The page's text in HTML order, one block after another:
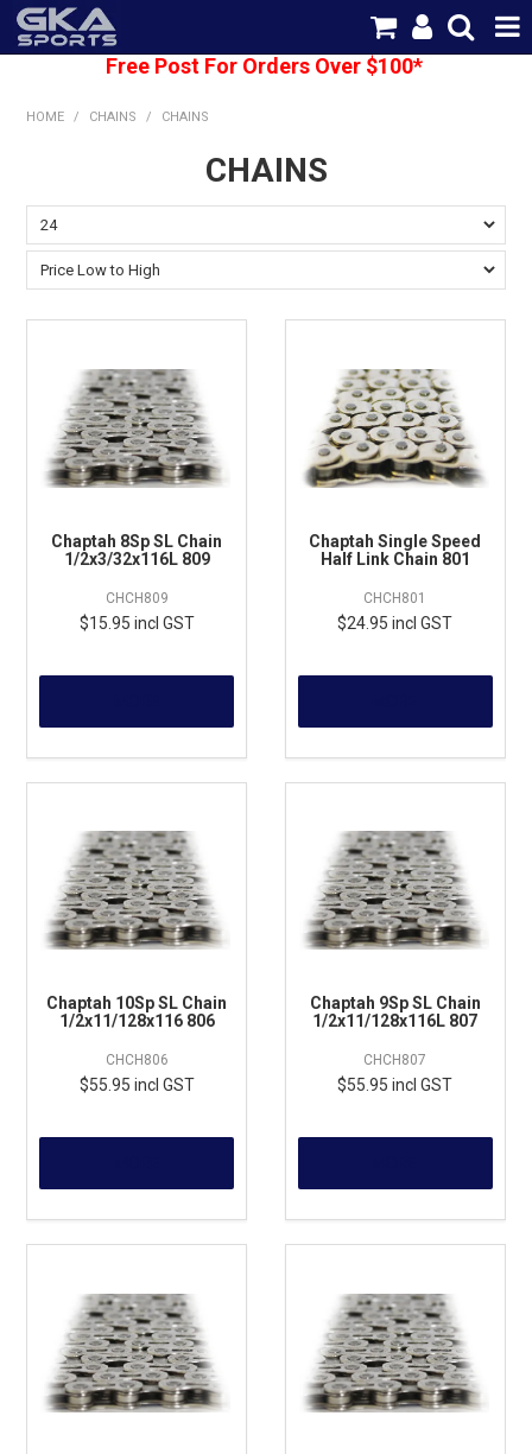
BRANDS
SHIPPING
Free Post For Orders Over $100*
HOME / CHAINS / CHAINS
CHAINS
Chaptah 8Sp SL Chain
1/2x3/32x116L 809
CHCH809
$15.95 incl GST
Chaptah Single Speed
Half Link Chain 801
CHCH801
$24.95 incl GST
Chaptah 10Sp SL Chain
1/2x11/128x116 806
CHCH806
$55.95 incl GST
Chaptah 9Sp SL Chain
1/2x11/128x116L 807
CHCH807
$55.95 incl GST